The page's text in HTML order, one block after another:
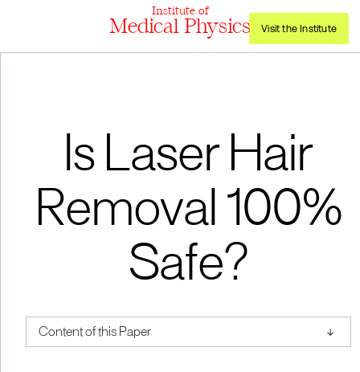
Institute of
Medical Physics Visit the Institute
Is Laser Hair
Removal 100%
Safe?
Content of this Paper ↑